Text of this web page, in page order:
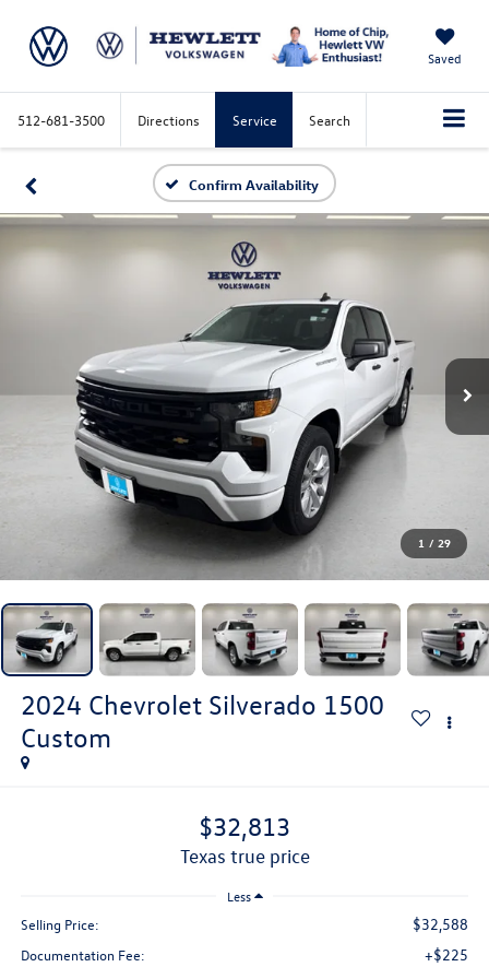
Saved
512-681-3500 Directions Service Search
Confirm Availability
1 / 29
2024 Chevrolet Silverado 1500
Custom
$32,813
texas true price
Less
Selling Price: $32,588
Documentation Fee: +$225